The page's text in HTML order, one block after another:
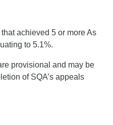
achieved 5 or more As
to 5.1%.
provisional and may be
of SQA’s appeals